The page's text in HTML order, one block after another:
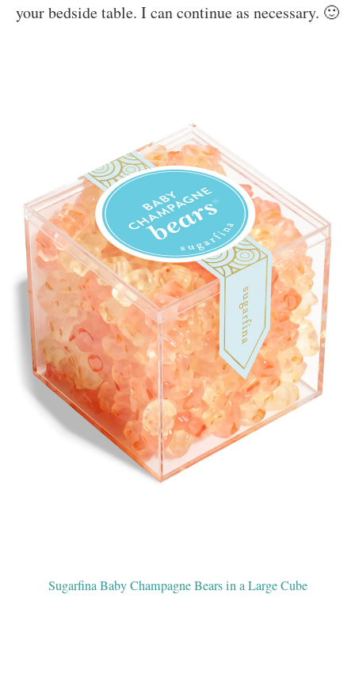
your bedside table. I can continue as necessary. 🙂
Sugarfina Baby Champagne Bears in a Large Cube